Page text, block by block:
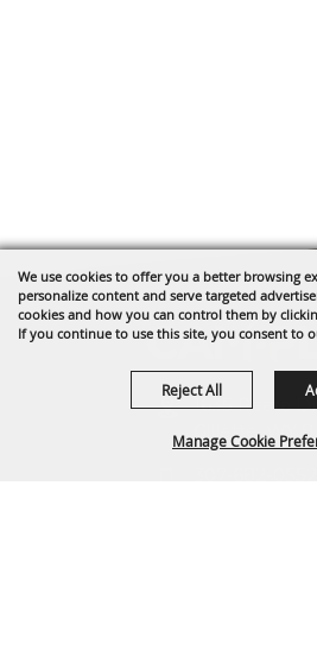
We use cookies to offer you a better browsing
personalize content and serve targeted
cookies and how you can control them by
If you continue to use this site, you consent to
Manage Cookie
Reject All
1635 Reata
Gillette, WY